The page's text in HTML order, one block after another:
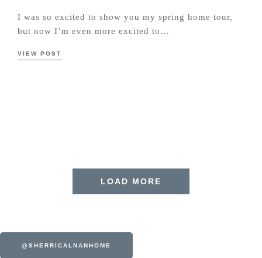
I was so excited to show you my spring home tour,
but now I’m even more excited to…
VIEW POST
LOAD MORE
@SHERRICALNANHOME